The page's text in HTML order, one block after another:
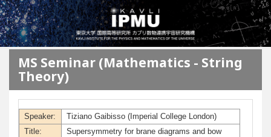
メインコンテンツに移動
MS Seminar (Mathematics - String
Theory)
Speaker:
Tiziano Gaibisso (Imperial College London)
Title:
Supersymmetry for brane diagrams and bow